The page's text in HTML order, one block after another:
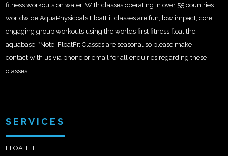
fitness workouts on water. With classes operating in over 55 countries
worldwide AquaPhysiccals FloatFit classes are fun, low impact, core
engaging group workouts using the worlds first fitness float the
aquabase. *Note: FloatFit Classes are seasonal so please make
contact with us via phone or email for all enquiries regarding these
classes.
SERVICES
FLOATFIT